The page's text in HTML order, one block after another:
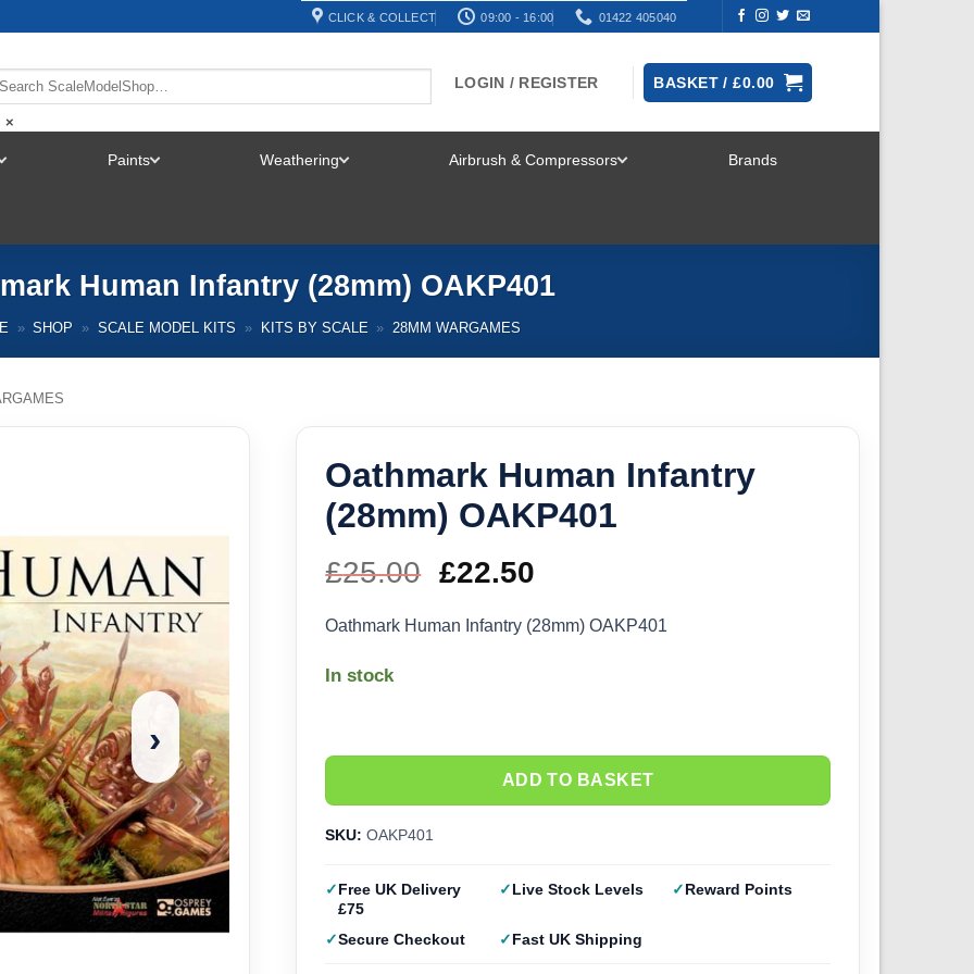
CLICK & COLLECT 09:00 - 16:00 01422 405040
×
LOGIN / REGISTER BASKET /£0.00
Paints Weathering Airbrush & Compressors Brands
Human Infantry (28mm) OAKP401
» SHOP » SCALE MODEL KITS » KITS BY SCALE » 28MM WARGAMES
›
Oathmark Human Infantry
(28mm) OAKP401
£25.00 Original
price
£22.50
price
Oathmark Human Infantry (28mm) OAKP401
In stock
ADD TO BASKET
SKU: OAKP401
Free UK Delivery
£75
Live Stock Levels Reward Points
Secure Checkout Fast UK Shipping